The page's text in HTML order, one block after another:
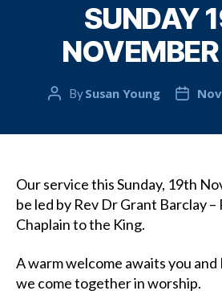
SUNDAY
Post
BySusan Young
Post
Our service this Sunday, 19th
be led by Rev Dr Grant Barclay
Chaplain to the King.
A warm welcome awaits you and
we come together in worship.